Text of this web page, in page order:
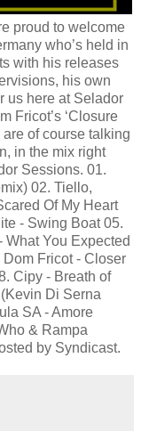
proud to welcome
who’s held in
with his releases
his own
us here at Selador
Fricot’s ‘Closure
of course talking
in the mix right
Sessions. 01.
02. Tiello,
Of My Heart
- Swing Boat 05.
What You Expected
Fricot - Closer
Cipy - Breath of
Di Serna
SA - Amore
& Rampa
by Syndicast.